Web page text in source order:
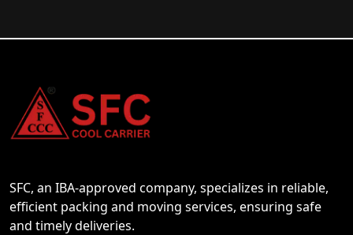
SFC, an IBA-approved company, specializes in reliable,
efficient packing and moving services, ensuring safe
and timely deliveries.